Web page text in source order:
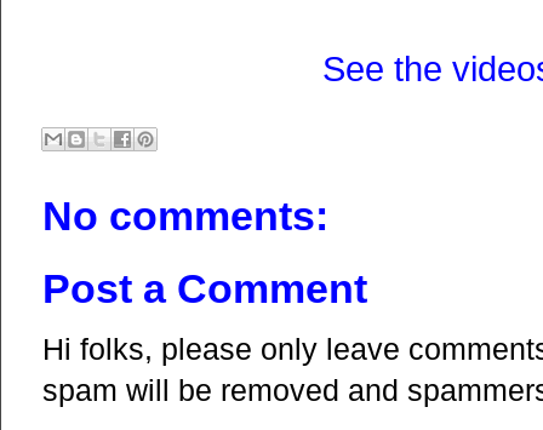
See the
No comments:
Post a Comment
Hi folks, please only leave
spam will be removed and